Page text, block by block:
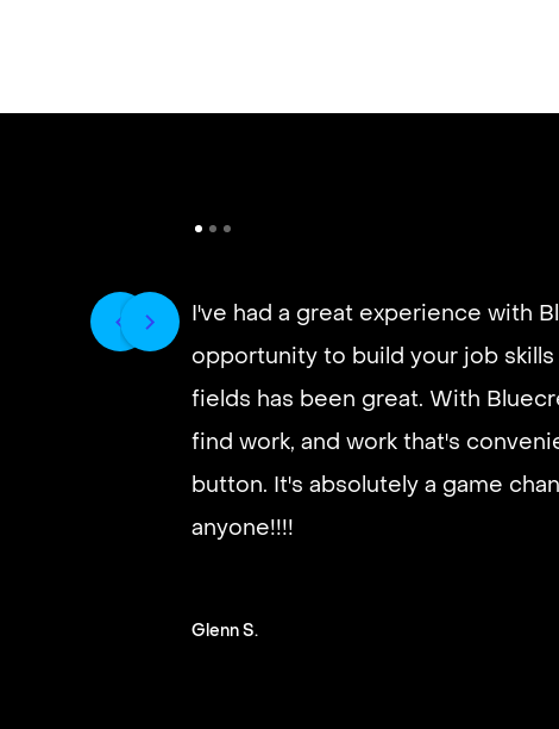
I've had a great experience with
opportunity to build your job
fields has been great. With
find work, and work that's
button. It's absolutely a game
anyone!!!!
Glenn S.